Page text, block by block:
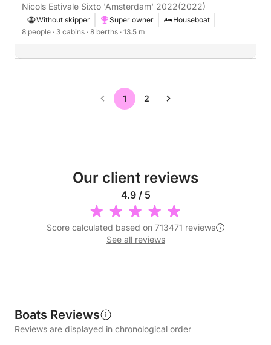
Nicols Estivale Sixto 'Amsterdam' 2022(2022)
Without skipper Super owner
Houseboat
8 people · 3 cabins · 8 berths · 13.5 m
1 2
Our client reviews
4.9 / 5
Score calculated based on 713471 reviews
See all reviews
Boats Reviews
Reviews are displayed in chronological order